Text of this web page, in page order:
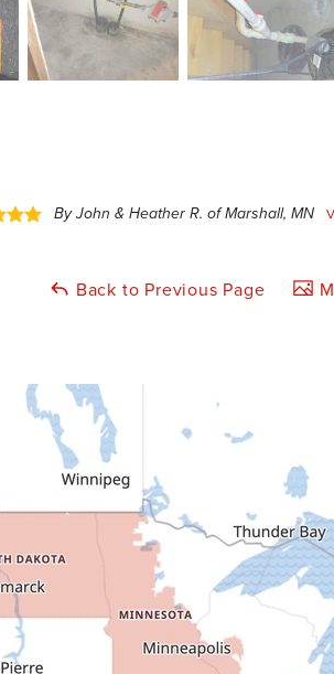
By John & Heather R. of Marshall, MN
Back to Previous Page